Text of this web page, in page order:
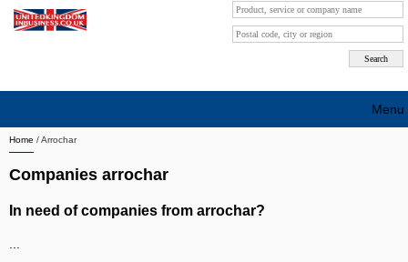
Home /Arrochar
Companies arrochar
In need of companies from arrochar?
Menu
Search company by city
Search company on industrie